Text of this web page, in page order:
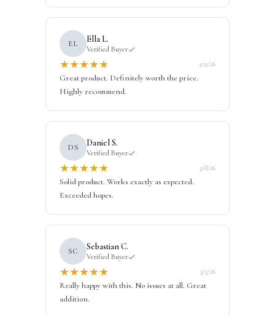
EL Ella L.
Verified Buyer
★★★★★ 2/11/26
Great product. Definitely worth the price.
Highly recommend.
DS Daniel S.
Verified Buyer
★★★★★ 3/8/26
Solid product. Works exactly as expected.
Exceeded hopes.
SC Sebastian C.
Verified Buyer
★★★★★ 3/3/26
Really happy with this. No issues at all. Great
addition.